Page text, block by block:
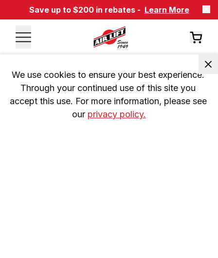
Save up to $200 in rebates - Learn More
We use cookies to ensure your best experience.
Through your continued use of this site you
accept this use. For more information, please see
our privacy policy.